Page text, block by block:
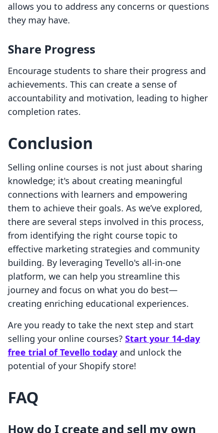
allows you to address any concerns or questions
they may have.
Share Progress
Encourage students to share their progress and
achievements. This can create a sense of
accountability and motivation, leading to higher
completion rates.
Conclusion
Selling online courses is not just about sharing
knowledge; it's about creating meaningful
connections with learners and empowering
them to achieve their goals. As we’ve explored,
there are several steps involved in this process,
from identifying the right course topic to
effective marketing strategies and community
building. By leveraging Tevello's all-in-one
platform, we can help you streamline this
journey and focus on what you do best—
creating enriching educational experiences.
Are you ready to take the next step and start
selling your online courses? Start your 14-day
free trial of Tevello today and unlock the
potential of your Shopify store!
FAQ
How do I create and sell my own